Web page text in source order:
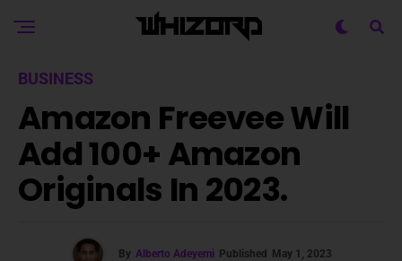
BUSINESS
Amazon Freevee Will
Add 100+ Amazon
Originals In 2023.
By Alberto Adeyemi Published May 1, 2023